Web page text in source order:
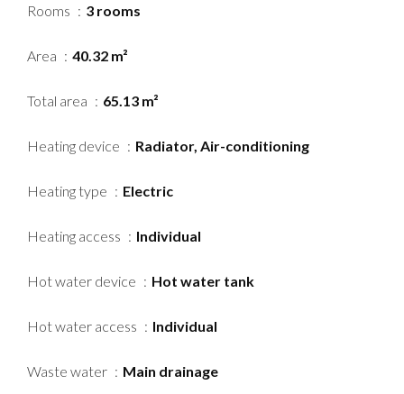
Rooms 3 rooms
Area 40.32 m²
Total area 65.13 m²
Heating device Radiator, Air-conditioning
Heating type Electric
Heating access Individual
Hot water device Hot water tank
Hot water access Individual
Waste water Main drainage